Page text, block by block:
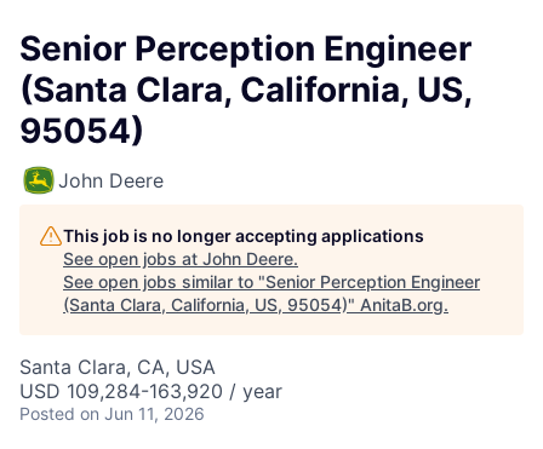
Senior Perception Engineer
(Santa Clara, California, US,
95054)
John Deere
This job is no longer accepting applications
See open jobs at John Deere.
See open jobs similar to "Senior Perception Engineer
(Santa Clara, California, US, 95054)" AnitaB.org.
Santa Clara, CA, USA
USD 109,284-163,920 / year
Posted on Jun 11, 2026